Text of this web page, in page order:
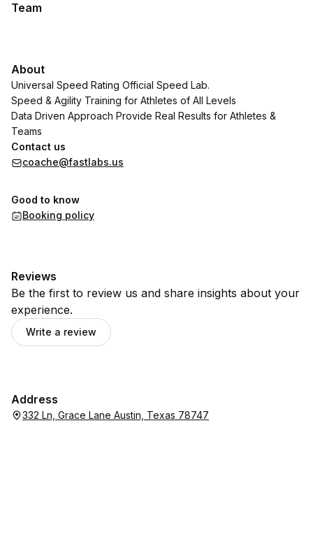
Team
About
Universal Speed Rating Official Speed Lab.
Speed & Agility Training for Athletes of All Levels
Data Driven Approach Provide Real Results for Athletes &
Teams
Contact us
coache@fastlabs.us
Good to know
Booking policy
Reviews
Be the first to review us and share insights about your
experience.
Write a review
Address
332 Ln, Grace Lane Austin, Texas 78747